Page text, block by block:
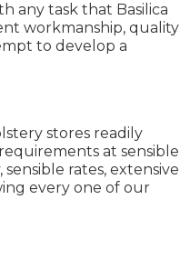
any task that Basilica
workmanship, quality
to develop a
stores readily
at sensible
rates, extensive
every one of our